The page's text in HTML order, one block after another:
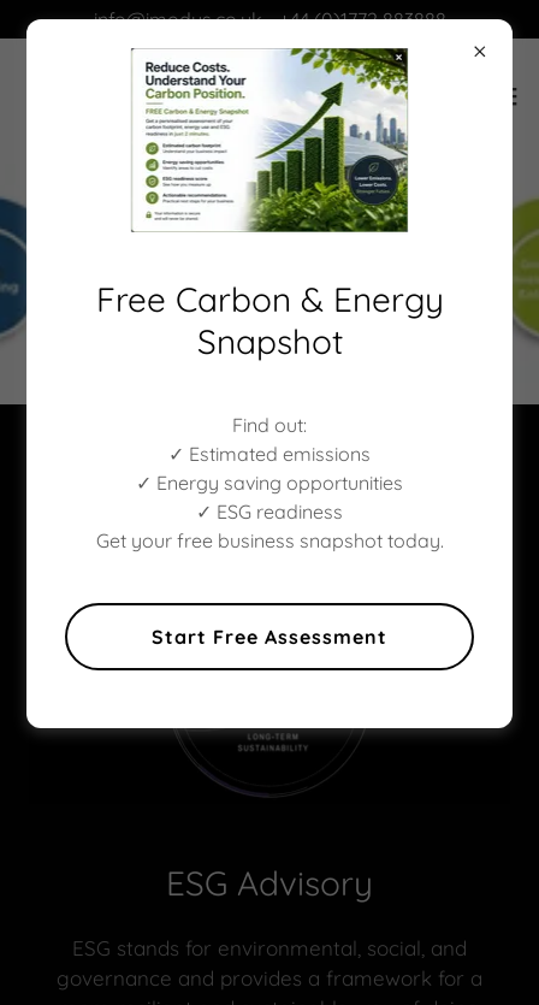
info@imodus.co.uk - +44 (0)1772 883888
ESG Advisory
ESG stands for environmental, social, and
governance and provides a framework for a
Free Carbon & Energy
Snapshot
Find out:
✓ Estimated emissions
✓ Energy saving opportunities
✓ ESG readiness
Get your free business snapshot today.
Start Free Assessment